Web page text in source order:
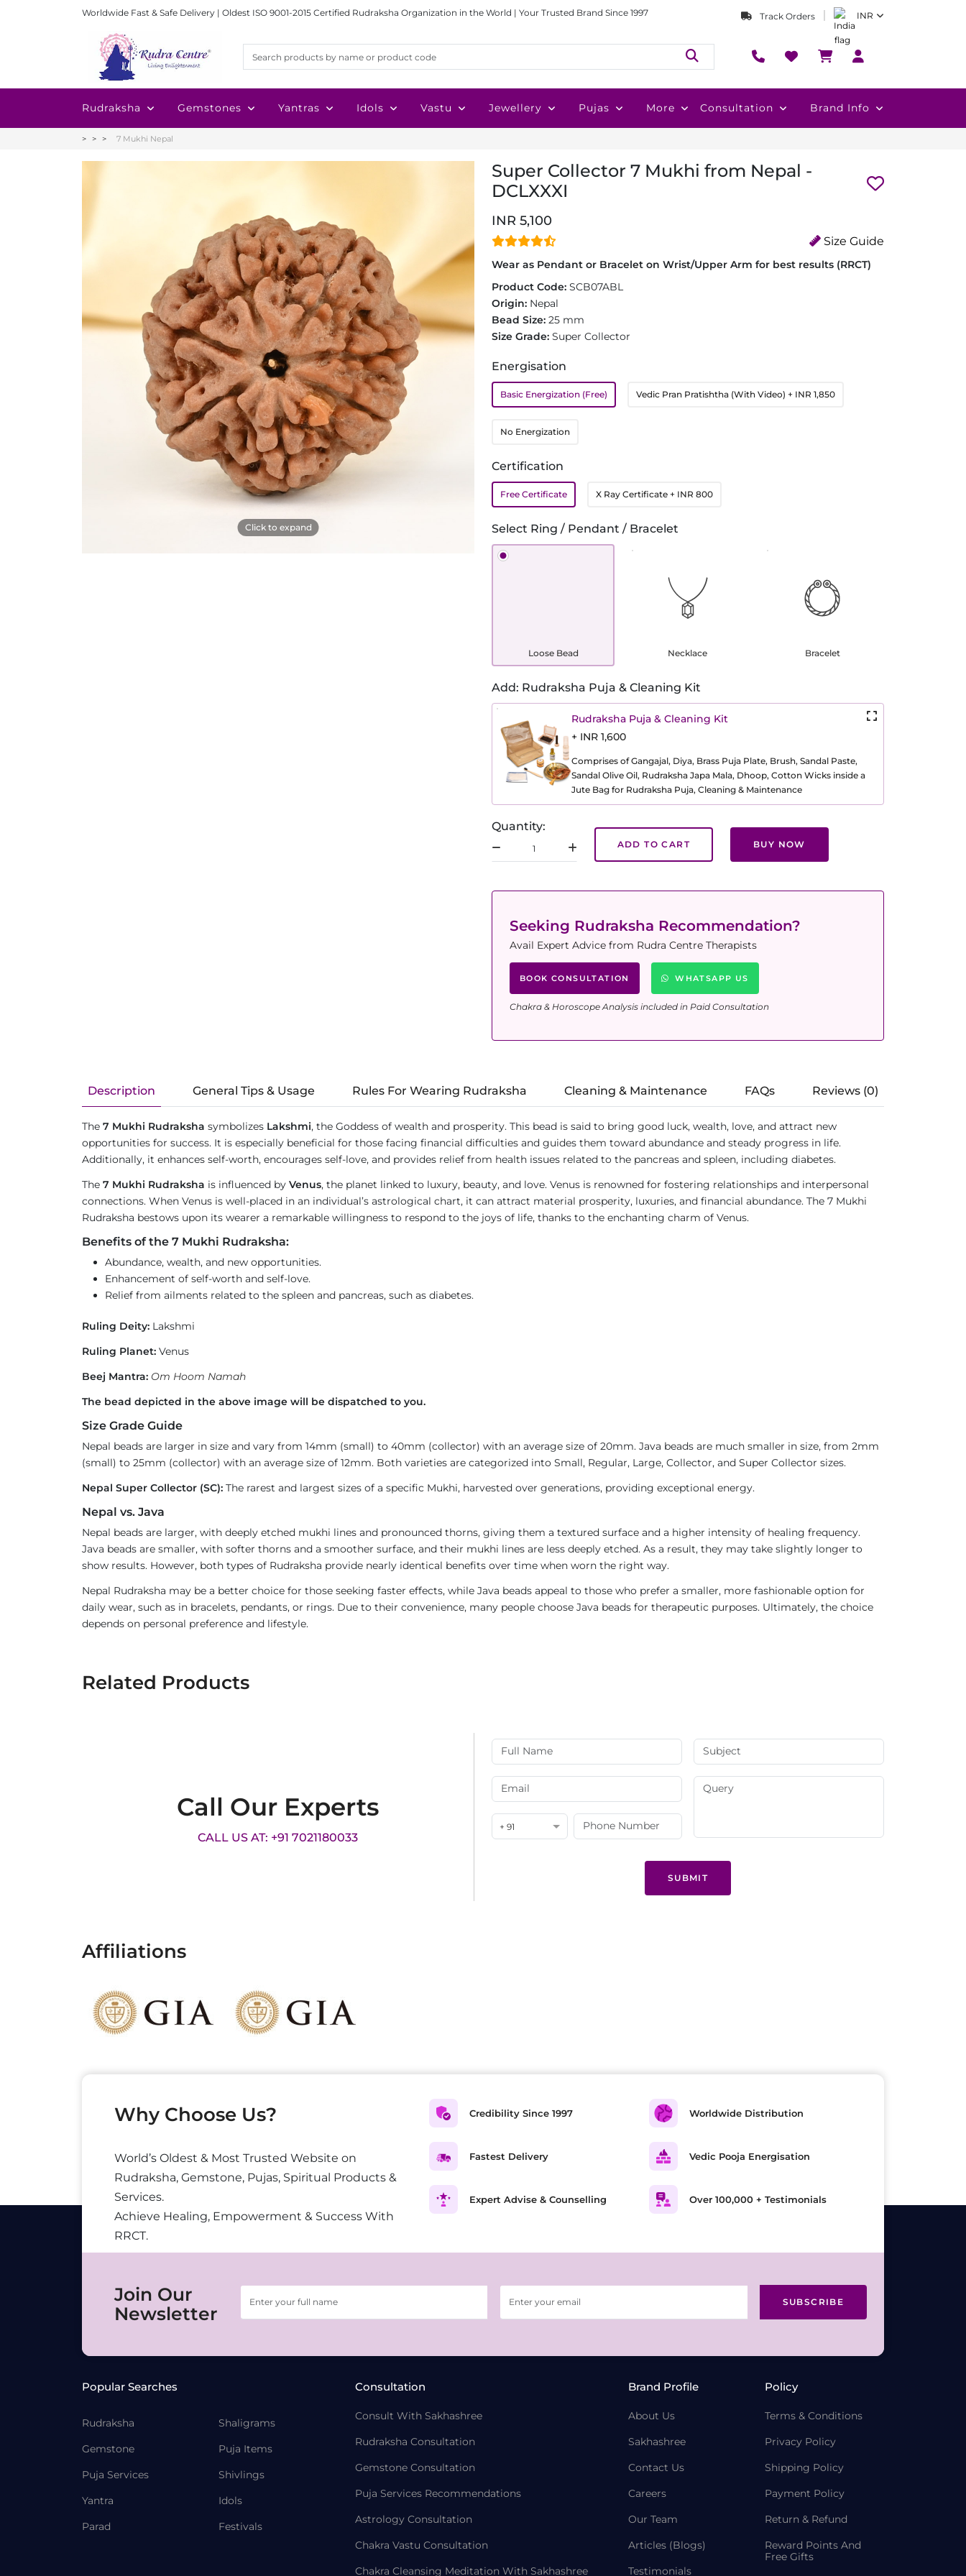
Worldwide Fast & Safe Delivery | Oldest ISO 9001-2015 Certified Rudraksha Organization in the World | Your Trusted Brand Since 1997 Track Orders INR
Rudraksha Gemstones Yantras Idols Vastu Jewellery Pujas More Consultation Brand Info
7 Mukhi Nepal
Click to expand
Super Collector 7 Mukhi from Nepal -
DCLXXXI
INR 5,100
Size Guide
Wear as Pendant or Bracelet on Wrist/Upper Arm for best results (RRCT)
Product Code: SCB07ABL
Origin: Nepal
Bead Size: 25 mm
Size Grade: Super Collector
Energisation
Basic Energization (Free) Vedic Pran Pratishtha (With Video) + INR 1,850
No Energization
Certification
Free Certificate X Ray Certificate + INR 800
Select Ring / Pendant / Bracelet
Loose Bead Necklace Bracelet
Add: Rudraksha Puja & Cleaning Kit
Rudraksha Puja & Cleaning Kit
+ INR 1,600
Comprises of Gangajal, Diya, Brass Puja Plate, Brush, Sandal Paste,
Sandal Olive Oil, Rudraksha Japa Mala, Dhoop, Cotton Wicks inside a
Jute Bag for Rudraksha Puja, Cleaning & Maintenance
Quantity:
ADD TO CART BUY NOW
Seeking Rudraksha Recommendation?
Avail Expert Advice from Rudra Centre Therapists
BOOK CONSULTATION WHATSAPP US
Chakra & Horoscope Analysis included in Paid Consultation
Description General Tips & Usage Rules For Wearing Rudraksha Cleaning & Maintenance FAQs Reviews (0)
The 7 Mukhi Rudraksha symbolizes Lakshmi, the Goddess of wealth and prosperity. This bead is said to bring good luck, wealth, love, and attract new
opportunities for success. It is especially beneficial for those facing financial difficulties and guides them toward abundance and steady progress in life.
Additionally, it enhances self-worth, encourages self-love, and provides relief from health issues related to the pancreas and spleen, including diabetes.
The 7 Mukhi Rudraksha is influenced by Venus, the planet linked to luxury, beauty, and love. Venus is renowned for fostering relationships and interpersonal
connections. When Venus is well-placed in an individual’s astrological chart, it can attract material prosperity, luxuries, and financial abundance. The 7 Mukhi
Rudraksha bestows upon its wearer a remarkable willingness to respond to the joys of life, thanks to the enchanting charm of Venus.
Benefits of the 7 Mukhi Rudraksha:
Abundance, wealth, and new opportunities.
Enhancement of self-worth and self-love.
Relief from ailments related to the spleen and pancreas, such as diabetes.
Ruling Deity: Lakshmi
Ruling Planet: Venus
Beej Mantra: Om Hoom Namah
The bead depicted in the above image will be dispatched to you.
Size Grade Guide
Nepal beads are larger in size and vary from 14mm (small) to 40mm (collector) with an average size of 20mm. Java beads are much smaller in size, from 2mm
(small) to 25mm (collector) with an average size of 12mm. Both varieties are categorized into Small, Regular, Large, Collector, and Super Collector sizes.
Nepal Super Collector (SC): The rarest and largest sizes of a specific Mukhi, harvested over generations, providing exceptional energy.
Nepal vs. Java
Nepal beads are larger, with deeply etched mukhi lines and pronounced thorns, giving them a textured surface and a higher intensity of healing frequency.
Java beads are smaller, with softer thorns and a smoother surface, and their mukhi lines are less deeply etched. As a result, they may take slightly longer to
show results. However, both types of Rudraksha provide nearly identical benefits over time when worn the right way.
Nepal Rudraksha may be a better choice for those seeking faster effects, while Java beads appeal to those who prefer a smaller, more fashionable option for
daily wear, such as in bracelets, pendants, or rings. Due to their convenience, many people choose Java beads for therapeutic purposes. Ultimately, the choice
depends on personal preference and lifestyle.
Related Products
Call Our Experts
CALL US AT: +91 7021180033
+ 91
SUBMIT
Affiliations
Why Choose Us?
World’s Oldest & Most Trusted Website on
Rudraksha, Gemstone, Pujas, Spiritual Products &
Services.
Achieve Healing, Empowerment & Success With
RRCT.
Credibility Since 1997
Fastest Delivery
Expert Advise & Counselling
Worldwide Distribution
Vedic Pooja Energisation
Over 100,000 + Testimonials
Join Our
Newsletter
SUBSCRIBE
Popular Searches
Rudraksha
Gemstone
Puja Services
Yantra
Parad
Shaligrams
Puja Items
Shivlings
Idols
Festivals
Consultation
Consult With Sakhashree
Rudraksha Consultation
Gemstone Consultation
Puja Services Recommendations
Astrology Consultation
Chakra Vastu Consultation
Chakra Cleansing Meditation With Sakhashree
Brand Profile
About Us
Sakhashree
Contact Us
Careers
Our Team
Articles (Blogs)
Testimonials
Policy
Terms & Conditions
Privacy Policy
Shipping Policy
Payment Policy
Return & Refund
Reward Points And
Free Gifts